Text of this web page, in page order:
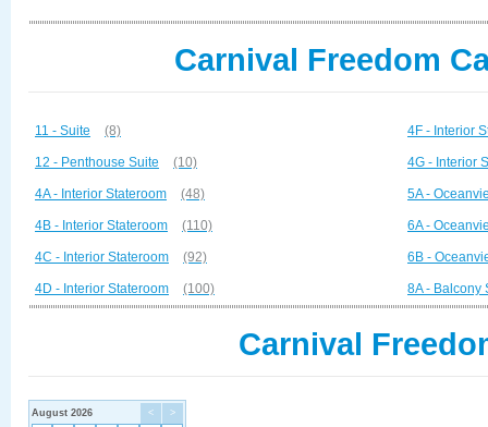
Carnival Freedom
11 - Suite (8)
12 - Penthouse Suite (10)
4A - Interior Stateroom (48)
4B - Interior Stateroom (110)
4C - Interior Stateroom (92)
4D - Interior Stateroom (100)
4F - Interior
4G - Interior
5A -
6A -
6B -
8A - Balcony
Carnival
< >
August 2026